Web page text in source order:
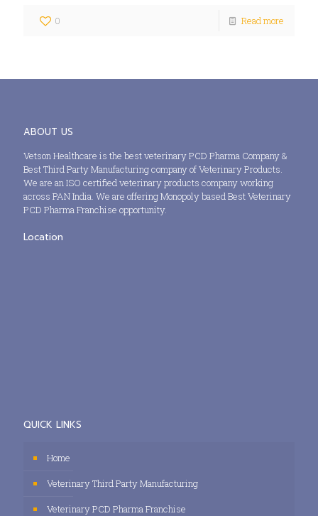
0 Read more
ABOUT US
Vetson Healthcare is the best veterinary PCD Pharma Company &
Best Third Party Manufacturing company of Veterinary Products.
We are an ISO certified veterinary products company working
across PAN India. We are offering Monopoly based Best Veterinary
PCD Pharma Franchise opportunity.
Location
QUICK LINKS
Home
Veterinary Third Party Manufacturing
Veterinary PCD Pharma Franchise